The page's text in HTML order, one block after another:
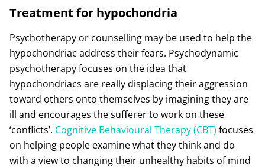
Treatment for hypochondria
Psychotherapy or counselling may be used to help the
hypochondriac address their fears. Psychodynamic
psychotherapy focuses on the idea that
hypochondriacs are really displacing their aggression
toward others onto themselves by imagining they are
ill and encourages the sufferer to work on these
‘conflicts’. Cognitive Behavioural Therapy (CBT) focuses
on helping people examine what they think and do
with a view to changing their unhealthy habits of mind